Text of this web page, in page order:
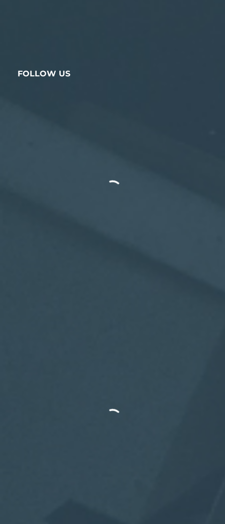
FOLLOW US